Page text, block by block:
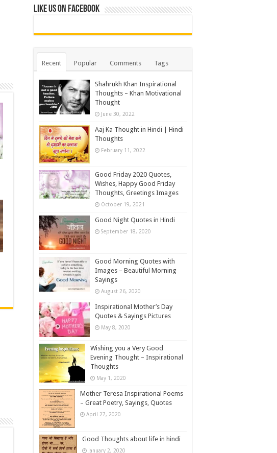
Like us on Facebook
Recent Popular Comments Tags
Shahrukh Khan Inspirational
Thoughts – Khan Motivational
Thought
June 30, 2022
Aaj Ka Thought in Hindi | Hindi
Thoughts
February 11, 2022
Good Friday 2020 Quotes,
Wishes, Happy Good Friday
Thoughts, Greetings Images
October 19, 2021
Good Night Quotes in Hindi
September 18, 2020
Good Morning Quotes with
Images – Beautiful Morning
Sayings
August 26, 2020
Inspirational Mother’s Day
Quotes & Sayings Pictures
May 8, 2020
Wishing you a Very Good
Evening Thought – Inspirational
Thoughts
May 1, 2020
Mother Teresa Inspirational Poems
– Great Poetry, Sayings, Quotes
April 27, 2020
Good Thoughts about life in hindi
January 2, 2020